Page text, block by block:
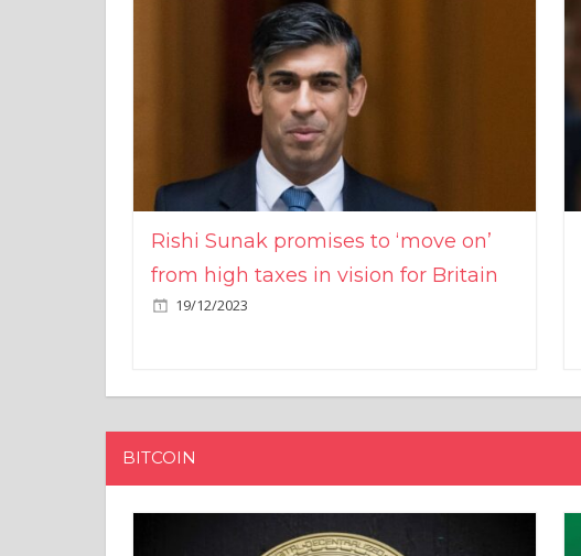
Rishi Sunak promises to ‘move on’
from high taxes in vision for Britain
19/12/2023
BITCOIN